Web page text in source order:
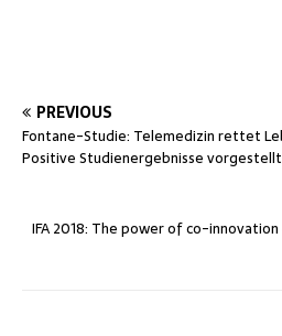
PREVIOUS
Fontane-Studie: Telemedizin rettet
Positive Studienergebnisse vorgestellt
IFA 2018: The power of co-